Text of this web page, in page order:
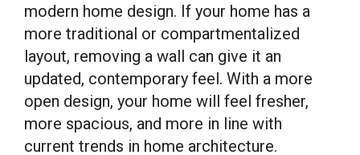
modern home design. If your home has a
more traditional or compartmentalized
layout, removing a wall can give it an
updated, contemporary feel. With a more
open design, your home will feel fresher,
more spacious, and more in line with
current trends in home architecture.